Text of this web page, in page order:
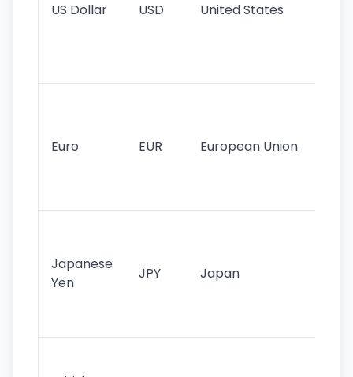
US Dollar USD United States
Euro EUR European Union
Japanese
Yen
JPY Japan